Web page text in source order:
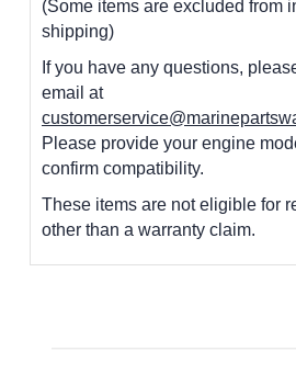
(Some items are excluded from
shipping)
If you have any questions,
email at
Please provide your engine
confirm compatibility.
These items are not eligible for
other than a warranty claim.